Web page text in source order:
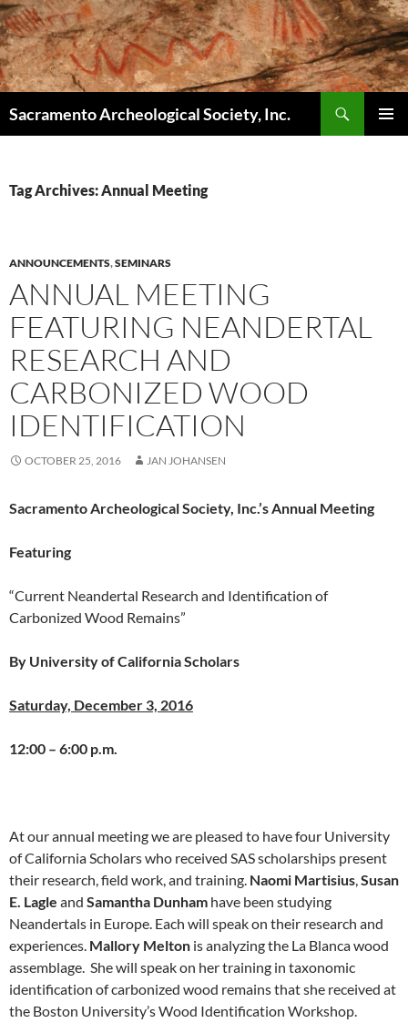
Skip
to
content
Sacramento Archeological Society, Inc.
Tag Archives: Annual Meeting
ANNOUNCEMENTS,SEMINARS
ANNUAL MEETING
FEATURING NEANDERTAL
RESEARCH AND
CARBONIZED WOOD
IDENTIFICATION
OCTOBER 25, 2016 JAN JOHANSEN
Sacramento Archeological Society, Inc.’sAnnual Meeting
Featuring
“Current Neandertal Research and Identification of
Carbonized Wood Remains”
By University of California Scholars
Saturday, December 3, 2016
12:00 – 6:00 p.m.
At our annual meeting we are pleased to have four University
of California Scholars who received SAS scholarships present
their research, field work, and training. Naomi Martisius,Susan
E. Lagle and Samantha Dunham have been studying
Neandertals in Europe. Each will speak on their research and
experiences. Mallory Melton is analyzing the La Blanca wood
assemblage. She will speak on her training in taxonomic
identification of carbonized wood remains that she received at
the Boston University’s Wood Identification Workshop.